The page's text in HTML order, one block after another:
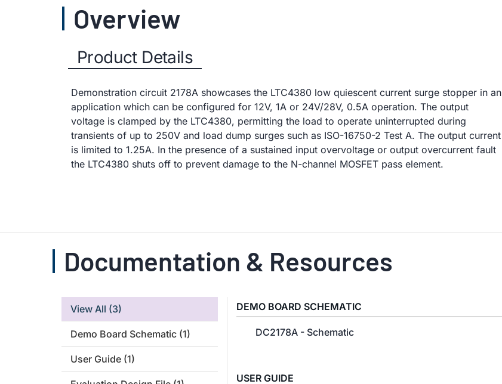
Overview
Product Details
Demonstration circuit 2178A showcases the LTC4380 low quiescent current surge stopper in an
application which can be configured for 12V, 1A or 24V/28V, 0.5A operation. The output
voltage is clamped by the LTC4380, permitting the load to operate uninterrupted during
transients of up to 250V and load dump surges such as ISO-16750-2 Test A. The output current
is limited to 1.25A. In the presence of a sustained input overvoltage or output overcurrent fault
the LTC4380 shuts off to prevent damage to the N-channel MOSFET pass element.
Documentation & Resources
View All (3)
Demo Board Schematic (1)
User Guide (1)
DEMO BOARD SCHEMATIC
DC2178A - Schematic
USER GUIDE